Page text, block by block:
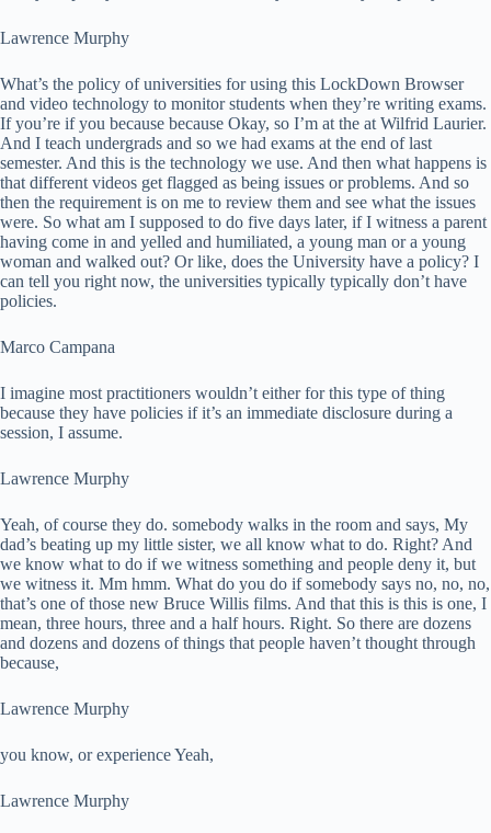
Lawrence Murphy
What’s the policy of universities for using this LockDown Browser
and video technology to monitor students when they’re writing exams.
If you’re if you because because Okay, so I’m at the at Wilfrid Laurier.
And I teach undergrads and so we had exams at the end of last
semester. And this is the technology we use. And then what happens is
that different videos get flagged as being issues or problems. And so
then the requirement is on me to review them and see what the issues
were. So what am I supposed to do five days later, if I witness a parent
having come in and yelled and humiliated, a young man or a young
woman and walked out? Or like, does the University have a policy? I
can tell you right now, the universities typically typically don’t have
policies.
Marco Campana
I imagine most practitioners wouldn’t either for this type of thing
because they have policies if it’s an immediate disclosure during a
session, I assume.
Lawrence Murphy
Yeah, of course they do. somebody walks in the room and says, My
dad’s beating up my little sister, we all know what to do. Right? And
we know what to do if we witness something and people deny it, but
we witness it. Mm hmm. What do you do if somebody says no, no, no,
that’s one of those new Bruce Willis films. And that this is this is one, I
mean, three hours, three and a half hours. Right. So there are dozens
and dozens and dozens of things that people haven’t thought through
because,
Lawrence Murphy
you know, or experience Yeah,
Lawrence Murphy